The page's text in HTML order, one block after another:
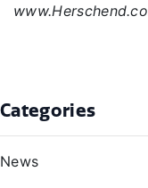
Categories
News